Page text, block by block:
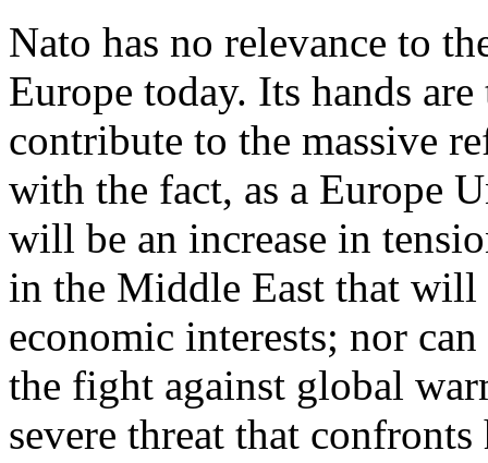
Nato has no relevance to
Europe today. Its hands
contribute to the massive
with the fact, as a Europe
will be an increase in
in the Middle East that will
economic interests; nor
the fight against global
severe threat that